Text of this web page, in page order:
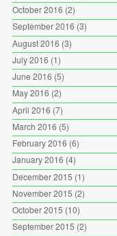
October 2016 (2)
September 2016 (3)
August 2016 (3)
July 2016 (1)
June 2016 (5)
May 2016 (2)
April 2016 (7)
March 2016 (5)
February 2016 (6)
January 2016 (4)
December 2015 (1)
November 2015 (2)
October 2015 (10)
September 2015 (2)